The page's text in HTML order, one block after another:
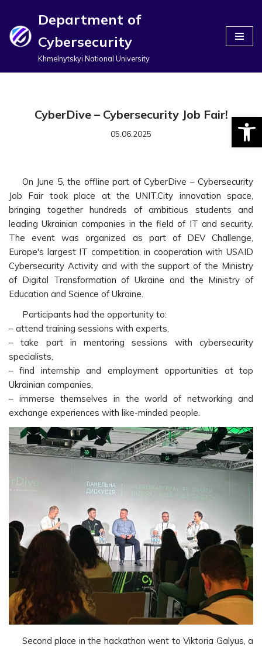
Перейти
до
Department of
Cybersecurity
Khmelnytskyi National University
CyberDive – Cybersecurity Job Fair!
05.06.2025
On June 5, the offline part of CyberDive – Cybersecurity
Job Fair took place at the UNIT.City innovation space,
bringing together hundreds of ambitious students and
leading Ukrainian companies in the field of IT and security.
The event was organized as part of DEV Challenge,
Europe's largest IT competition, in cooperation with USAID
Cybersecurity Activity and with the support of the Ministry
of Digital Transformation of Ukraine and the Ministry of
Education and Science of Ukraine.
Participants had the opportunity to:
– attend training sessions with experts,
– take part in mentoring sessions with cybersecurity
specialists,
– find internship and employment opportunities at top
Ukrainian companies,
– immerse themselves in the world of networking and
exchange experiences with like-minded people.
Second place in the hackathon went to Viktoria Galyus, a